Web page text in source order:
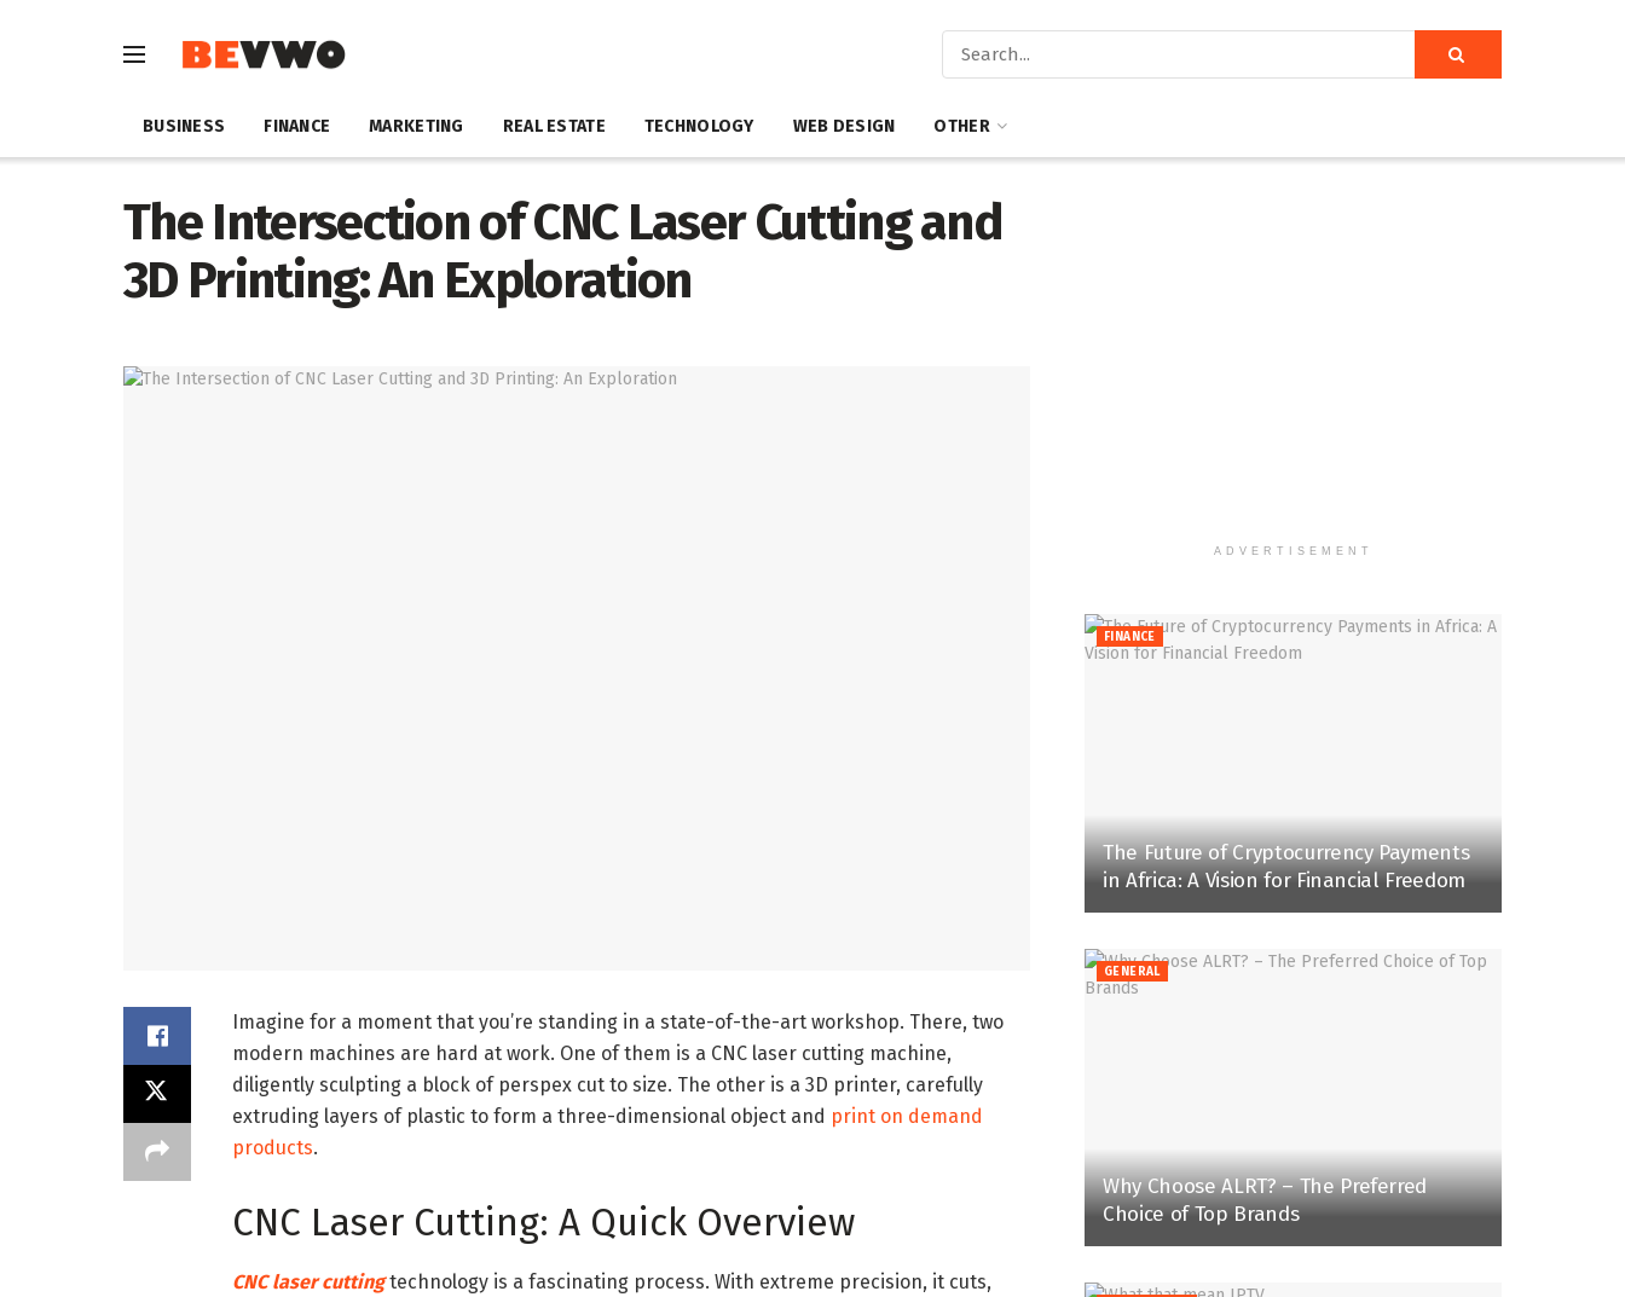
BUSINESS FINANCE MARKETING REAL ESTATE TECHNOLOGY WEB DESIGN OTHER
The Intersection of CNC Laser Cutting and
3D Printing: An Exploration
Imagine for a moment that you’re standing in a state-of-the-art workshop. There, two
modern machines are hard at work. One of them is a CNC laser cutting machine,
diligently sculpting a block of perspex cut to size. The other is a 3D printer, carefully
extruding layers of plastic to form a three-dimensional object and print on demand
products.
CNC Laser Cutting: A Quick Overview
CNC laser cuttingtechnology is a fascinating process. With extreme precision, it cuts,
ADVERTISEMENT
FINANCE
The Future of Cryptocurrency Payments
in Africa: A Vision for Financial Freedom
GENERAL
Why Choose ALRT? – The Preferred
Choice of Top Brands